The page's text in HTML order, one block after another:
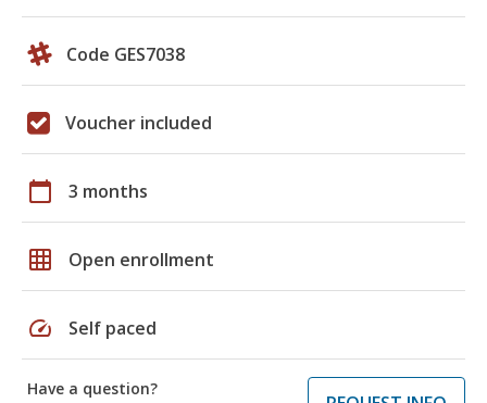
Code GES7038
Voucher included
calendar_today 3 months
grid_on Open enrollment
speed Self paced
Have a question?